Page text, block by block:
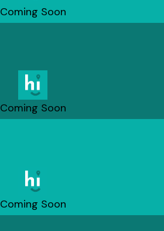
Coming Soon
Coming Soon
Coming Soon